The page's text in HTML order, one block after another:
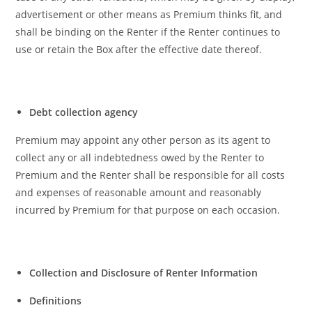
advertisement or other means as Premium thinks fit, and
shall be binding on the Renter if the Renter continues to
use or retain the Box after the effective date thereof.
Debt collection agency
Premium may appoint any other person as its agent to
collect any or all indebtedness owed by the Renter to
Premium and the Renter shall be responsible for all costs
and expenses of reasonable amount and reasonably
incurred by Premium for that purpose on each occasion.
Collection and Disclosure of Renter Information
Definitions